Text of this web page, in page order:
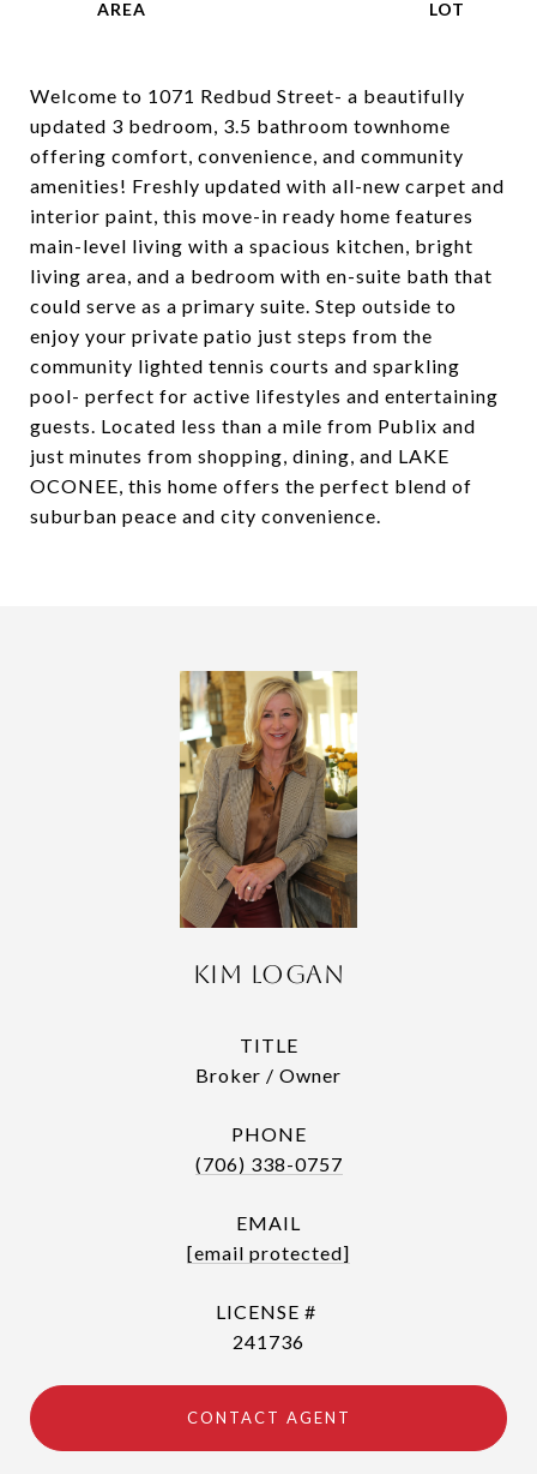
Welcome to 1071 Redbud Street- a beautifully
updated 3 bedroom, 3.5 bathroom townhome
offering comfort, convenience, and community
amenities! Freshly updated with all-new carpet and
interior paint, this move-in ready home features
main-level living with a spacious kitchen, bright
living area, and a bedroom with en-suite bath that
could serve as a primary suite. Step outside to
enjoy your private patio just steps from the
community lighted tennis courts and sparkling
pool- perfect for active lifestyles and entertaining
guests. Located less than a mile from Publix and
just minutes from shopping, dining, and LAKE
OCONEE, this home offers the perfect blend of
suburban peace and city convenience.
Kim Logan
TITLE
Broker / Owner
PHONE
(706) 338-0757
EMAIL
[email protected]
241736
CONTACT AGENT